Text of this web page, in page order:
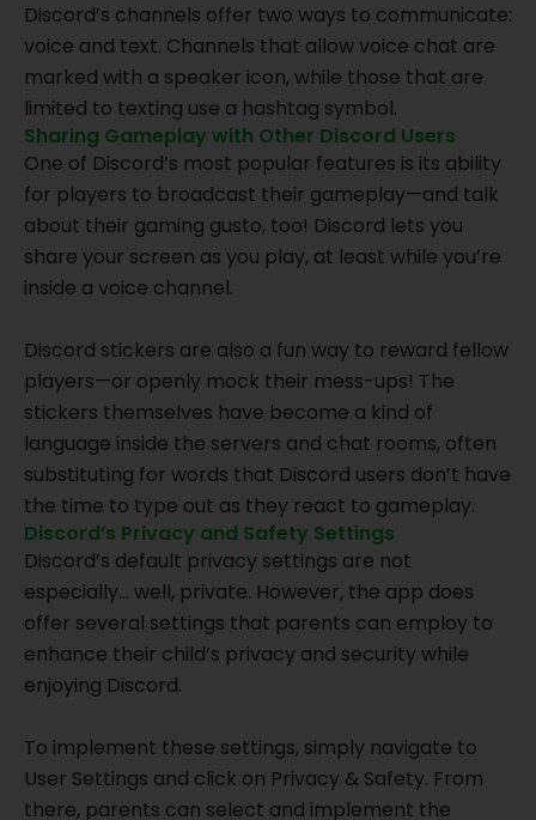
Discord’s channels offer two ways to communicate:
voice and text. Channels that allow voice chat are
marked with a speaker icon, while those that are
limited to texting use a hashtag symbol.
Sharing Gameplay with Other Discord Users
One of Discord’s most popular features is its ability
for players to broadcast their gameplay—and talk
about their gaming gusto, too! Discord lets you
share your screen as you play, at least while you’re
inside a voice channel.
Discord stickers are also a fun way to reward fellow
players—or openly mock their mess-ups! The
stickers themselves have become a kind of
language inside the servers and chat rooms, often
substituting for words that Discord users don’t have
the time to type out as they react to gameplay.
Discord’s Privacy and Safety Settings
Discord’s default privacy settings are not
especially… well, private. However, the app does
offer several settings that parents can employ to
enhance their child’s privacy and security while
enjoying Discord.
To implement these settings, simply navigate to
User Settings and click on Privacy & Safety. From
there, parents can select and implement the